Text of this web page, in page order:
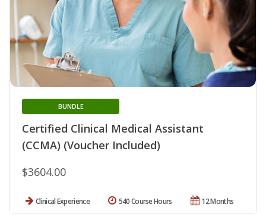
Certified Clinical Medical Assistant
(CCMA) (Voucher Included)
BUNDLE
$3604.00
Clinical Experience 12 Months
540 Course Hours